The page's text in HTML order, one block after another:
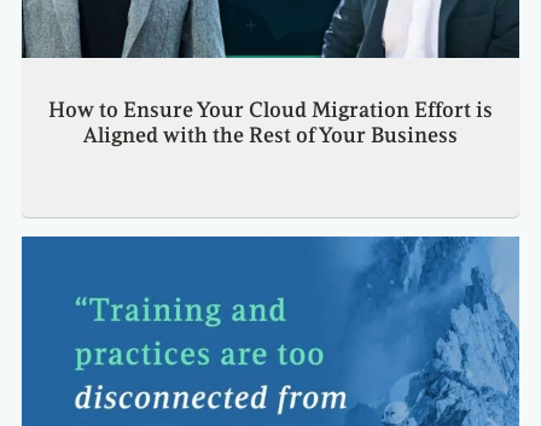
How to Ensure Your Cloud Migration Effort is
Aligned with the Rest of Your Business